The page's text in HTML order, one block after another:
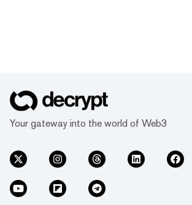
Your gateway into the world of Web3